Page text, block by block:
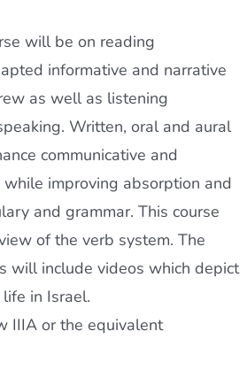
will be on reading
informative and narrative
as well as listening
Written, oral and aural
communicative and
improving absorption and
and grammar. This course
of the verb system. The
will include videos which depict
in Israel.
IIIA or the equivalent